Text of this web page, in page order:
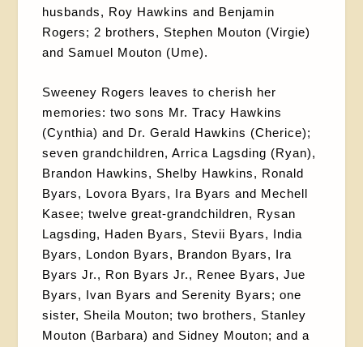
husbands, Roy Hawkins and Benjamin
Rogers; 2 brothers, Stephen Mouton (Virgie)
and Samuel Mouton (Ume).
Sweeney Rogers leaves to cherish her
memories: two sons Mr. Tracy Hawkins
(Cynthia) and Dr. Gerald Hawkins (Cherice);
seven grandchildren, Arrica Lagsding (Ryan),
Brandon Hawkins, Shelby Hawkins, Ronald
Byars, Lovora Byars, Ira Byars and Mechell
Kasee; twelve great-grandchildren, Rysan
Lagsding, Haden Byars, Stevii Byars, India
Byars, London Byars, Brandon Byars, Ira
Byars Jr., Ron Byars Jr., Renee Byars, Jue
Byars, Ivan Byars and Serenity Byars; one
sister, Sheila Mouton; two brothers, Stanley
Mouton (Barbara) and Sidney Mouton; and a